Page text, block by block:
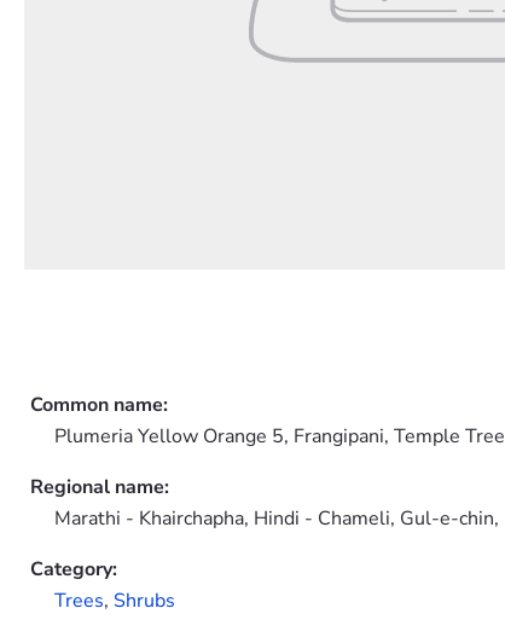
Common name:
Plumeria Yellow Orange 5, Frangipani, Temple
Regional name:
Marathi - Khairchapha, Hindi - Chameli, Gul-e-
Category:
Trees, Shrubs